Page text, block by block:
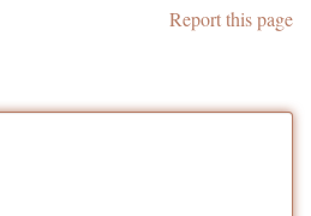
Report this page